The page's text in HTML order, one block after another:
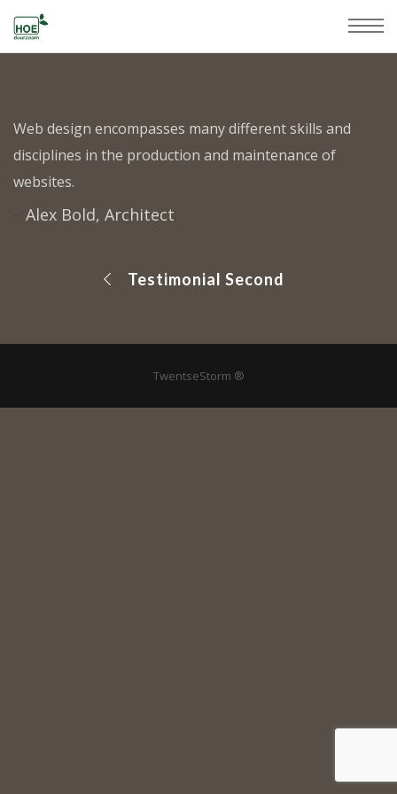
Web design encompasses many different skills and
disciplines in the production and maintenance of
websites.
Alex Bold, Architect
Testimonial Second
TwentseStorm ®